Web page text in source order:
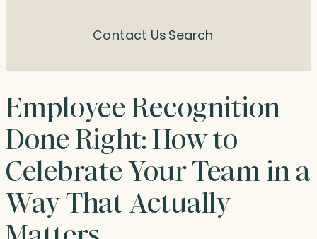
Contact Us Search
Employee Recognition
Done Right: How to
Celebrate Your Team in a
Way That Actually